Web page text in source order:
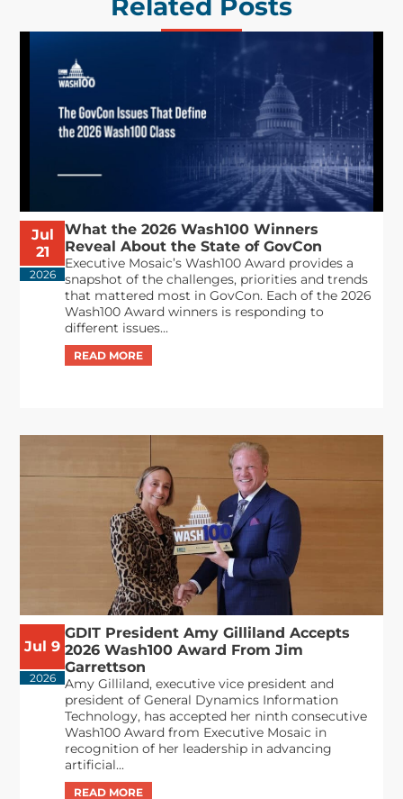
Related Posts
Jul
21
2026
What the 2026 Wash100 Winners
Reveal About the State of GovCon
Executive Mosaic’s Wash100 Award provides a
snapshot of the challenges, priorities and trends
that mattered most in GovCon. Each of the 2026
Wash100 Award winners is responding to
different issues...
Jul 9
2026
GDIT President Amy Gilliland Accepts
2026 Wash100 Award From Jim
Garrettson
Amy Gilliland, executive vice president and
president of General Dynamics Information
Technology, has accepted her ninth consecutive
Wash100 Award from Executive Mosaic in
recognition of her leadership in advancing
artificial...